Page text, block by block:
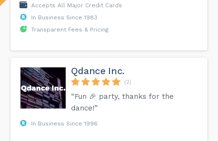
Accepts All Major Credit Cards
In Business Since 1983
Transparent Fees & Pricing
Qdance Inc.
(2)
“Fun 🎉 party, thanks for the
dance!”
In Business Since 1996